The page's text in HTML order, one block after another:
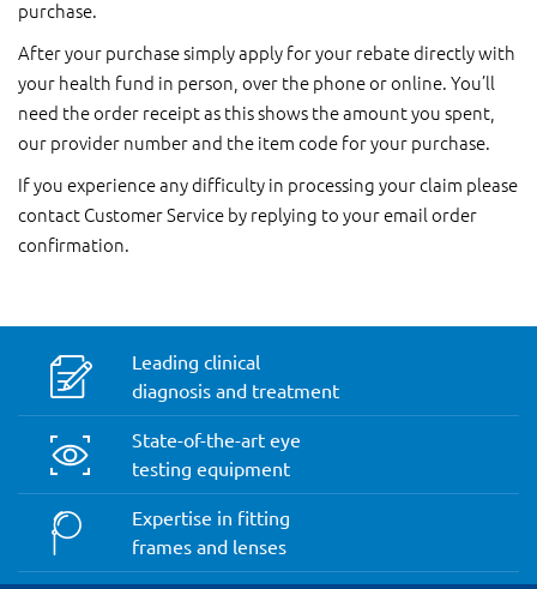
purchase.
After your purchase simply apply for your rebate directly with
your health fund in person, over the phone or online. You’ll
need the order receipt as this shows the amount you spent,
our provider number and the item code for your purchase.
If you experience any difficulty in processing your claim please
contact Customer Service by replying to your email order
confirmation.
Leading clinical
diagnosis and treatment
State-of-the-art eye
testing equipment
Expertise in fitting
frames and lenses